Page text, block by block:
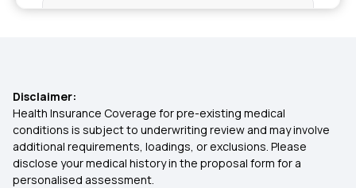
Health Insurance in Tamil Nadu
Health Insurance in Chennai
Health Insurance in Vadodara
Disclaimer:
Health Insurance Coverage for pre-existing medical
conditions is subject to underwriting review and may involve
additional requirements, loadings, or exclusions. Please
disclose your medical history in the proposal form for a
personalised assessment.